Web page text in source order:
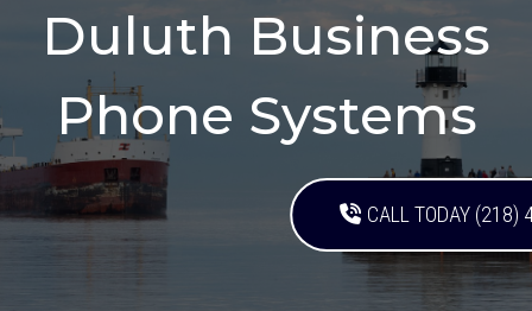
Duluth Business
Phone Systems
CALL TODAY (218)